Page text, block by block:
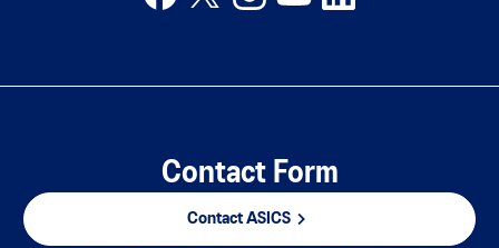
Contact Form
Contact ASICS